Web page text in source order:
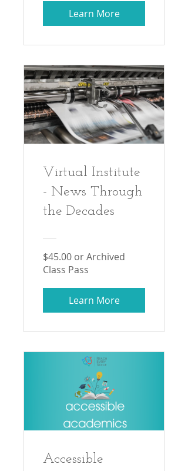
Learn More
Virtual Institute
- News Through
the Decades
$45.00 or Archived
Class Pass
Learn More
Accessible